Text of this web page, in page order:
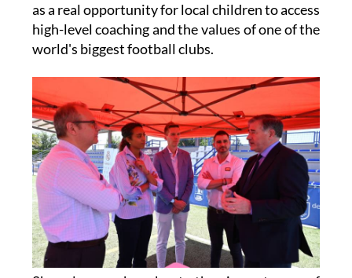
high-level coaching and the values of one of the
world's biggest football clubs.
She also spoke about the importance of